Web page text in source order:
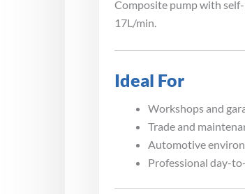
Composite pump with
17L/min.
Ideal For
Workshops and
Trade and
Automotive
Professional day-